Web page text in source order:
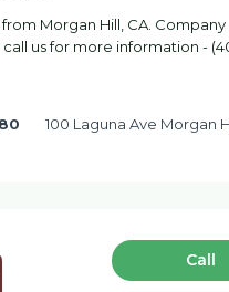
Morgan Hill, CA.
call us for more information -
100 Laguna Ave Morgan
Сall